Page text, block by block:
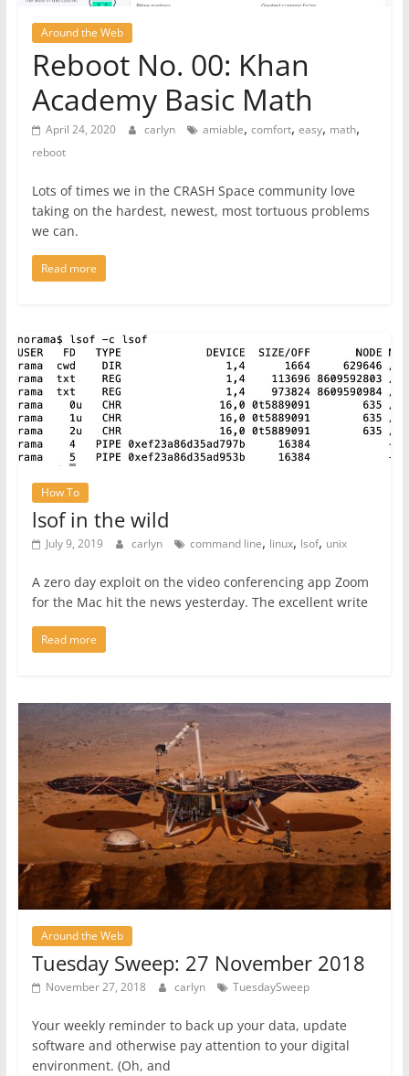
Around the Web
Reboot No. 00: Khan
Academy Basic Math
April 24, 2020 carlyn amiable, comfort, easy, math,
reboot
Lots of times we in the CRASH Space community love
taking on the hardest, newest, most tortuous problems
we can.
Read more
How To
lsof in the wild
July 9, 2019 carlyn command line, linux, lsof, unix
A zero day exploit on the video conferencing app Zoom
for the Mac hit the news yesterday. The excellent write
Read more
Around the Web
Tuesday Sweep: 27 November 2018
November 27, 2018 carlyn TuesdaySweep
Your weekly reminder to back up your data, update
software and otherwise pay attention to your digital
environment. (Oh, and